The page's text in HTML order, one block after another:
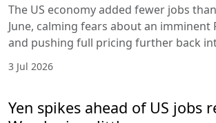
The US economy added fewer jobs
June, calming fears about an imminent
and pushing full pricing further back
3 Jul 2026
Yen spikes ahead of US jobs